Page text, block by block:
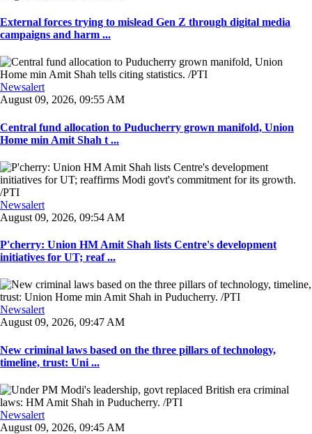
External forces trying to mislead Gen Z through digital media
campaigns and harm ...
Newsalert
August 09, 2026, 09:55 AM
Central fund allocation to Puducherry grown manifold, Union
Home min Amit Shah t ...
Newsalert
August 09, 2026, 09:54 AM
P'cherry: Union HM Amit Shah lists Centre's development
initiatives for UT; reaf ...
Newsalert
August 09, 2026, 09:47 AM
New criminal laws based on the three pillars of technology,
timeline, trust: Uni ...
Newsalert
August 09, 2026, 09:45 AM